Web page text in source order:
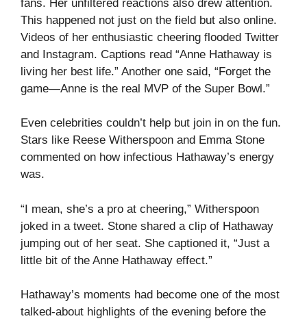
fans. Her unfiltered reactions also drew attention.
This happened not just on the field but also online.
Videos of her enthusiastic cheering flooded Twitter
and Instagram. Captions read “Anne Hathaway is
living her best life.” Another one said, “Forget the
game—Anne is the real MVP of the Super Bowl.”
Even celebrities couldn’t help but join in on the fun.
Stars like Reese Witherspoon and Emma Stone
commented on how infectious Hathaway’s energy
was.
“I mean, she’s a pro at cheering,” Witherspoon
joked in a tweet. Stone shared a clip of Hathaway
jumping out of her seat. She captioned it, “Just a
little bit of the Anne Hathaway effect.”
Hathaway’s moments had become one of the most
talked-about highlights of the evening before the